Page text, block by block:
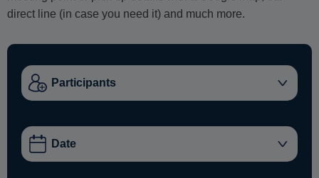
direct line (in case you need it) and much more.